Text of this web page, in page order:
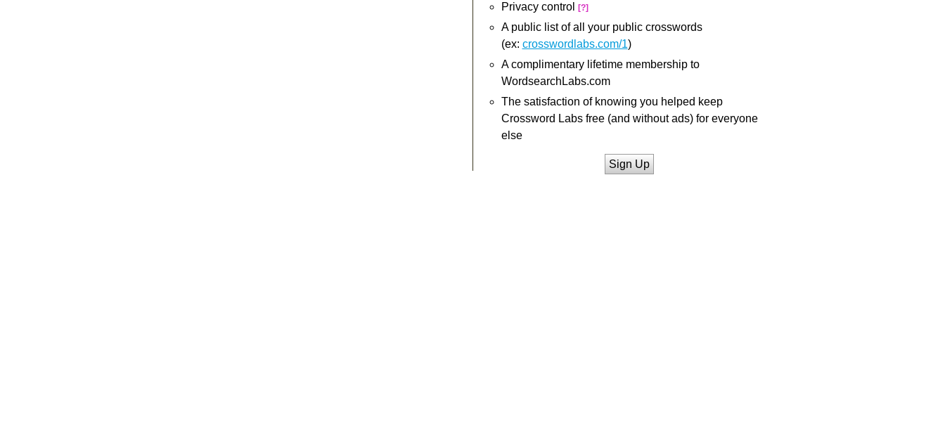
Privacy control
[?]
A public list of all your public crosswords
(ex: crosswordlabs.com/1)
A complimentary lifetime membership to
WordsearchLabs.com
The satisfaction of knowing you helped keep
Crossword Labs free (and without ads) for everyone
else
Sign Up